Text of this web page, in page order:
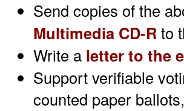
Send copies of the
Multimedia CD-Rto
Write a letter to the
Support verifiable
counted paper